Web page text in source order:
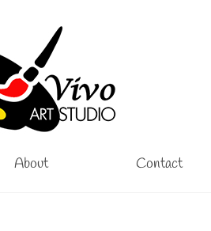
About Contact